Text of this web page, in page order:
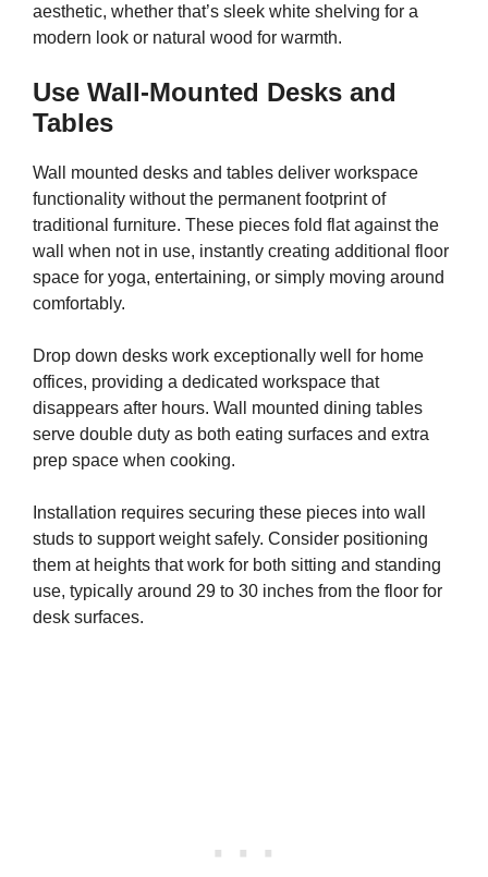
aesthetic, whether that’s sleek white shelving for a
modern look or natural wood for warmth.
Use Wall-Mounted Desks and
Tables
Wall mounted desks and tables deliver workspace
functionality without the permanent footprint of
traditional furniture. These pieces fold flat against the
wall when not in use, instantly creating additional floor
space for yoga, entertaining, or simply moving around
comfortably.
Drop down desks work exceptionally well for home
offices, providing a dedicated workspace that
disappears after hours. Wall mounted dining tables
serve double duty as both eating surfaces and extra
prep space when cooking.
Installation requires securing these pieces into wall
studs to support weight safely. Consider positioning
them at heights that work for both sitting and standing
use, typically around 29 to 30 inches from the floor for
desk surfaces.